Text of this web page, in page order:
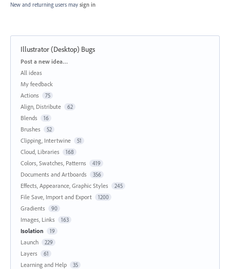
New and returning users may sign in
Illustrator (Desktop) Bugs
Categories
Post a new idea…
All ideas
My feedback
Actions
75
Align, Distribute 62
Blends 16
Brushes 52
Clipping, Intertwine 51
Cloud, Libraries 168
Colors, Swatches, Patterns 419
Documents and Artboards 356
Effects, Appearance, Graphic Styles 245
File Save, Import and Export 1200
Gradients 90
Images, Links 163
Isolation 19
Launch 229
Layers 61
Learning and Help 35